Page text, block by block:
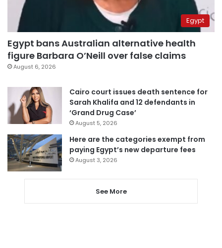
Egypt
Egypt bans Australian alternative health
figure Barbara O’Neill over false claims
August 6, 2026
Cairo court issues death sentence for
Sarah Khalifa and 12 defendants in
‘Grand Drug Case’
August 5, 2026
Here are the categories exempt from
paying Egypt’s new departure fees
August 3, 2026
See More